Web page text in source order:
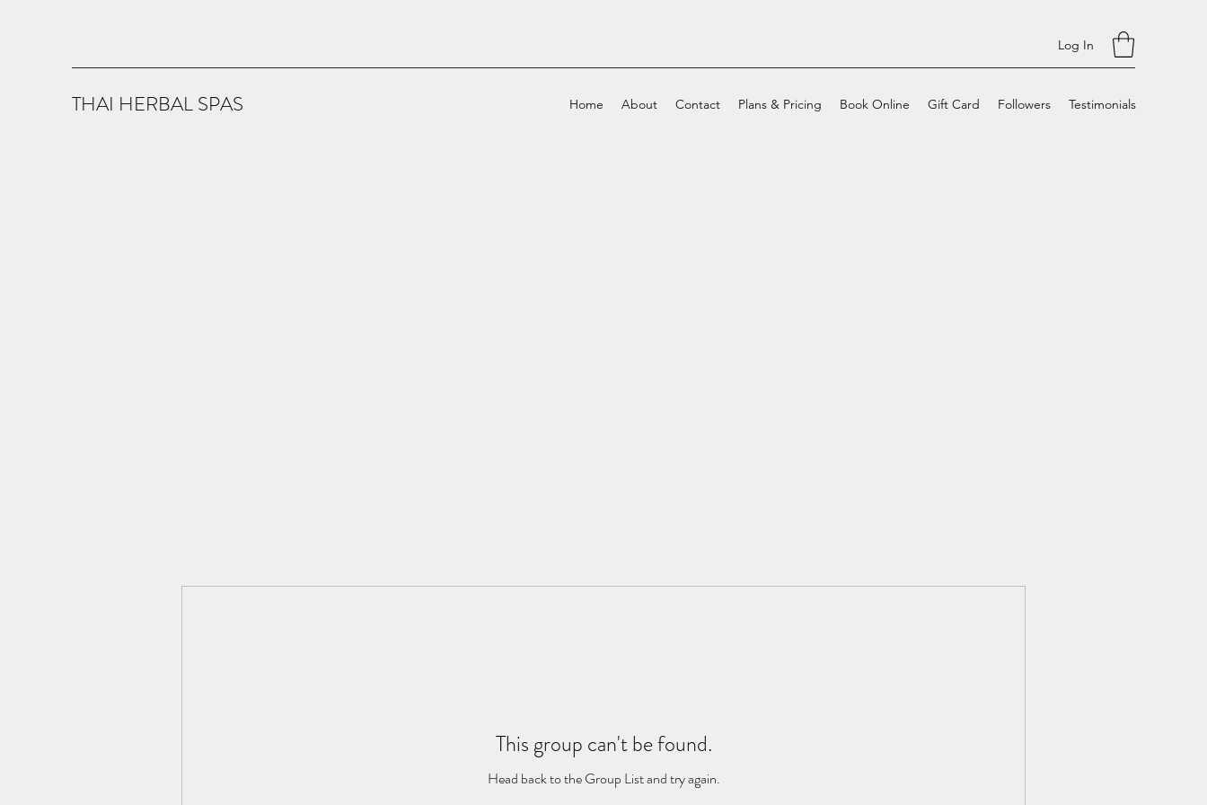
Log In
THAI HERBAL SPAS Home About Contact Plans & Pricing Book Online Gift Card Followers Testimonials
This group can't be found.
Head back to the Group List and try again.